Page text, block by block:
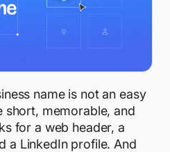
name is not an easy
short, memorable, and
for a web header, a
a LinkedIn profile. And